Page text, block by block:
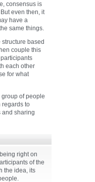
consensus is
even then, it
have a
same things.
structure based
couple this
each other
for what
group of people
regards to
and sharing
right on
of the
the idea, its